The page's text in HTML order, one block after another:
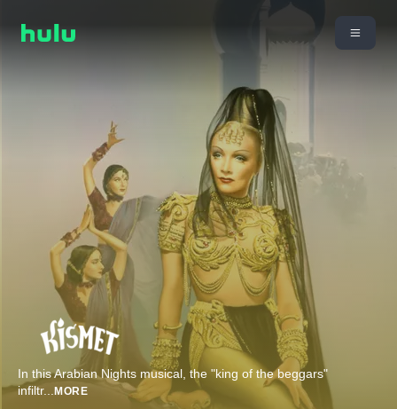
In this Arabian Nights musical, the "king of the beggars"
infiltr... MORE